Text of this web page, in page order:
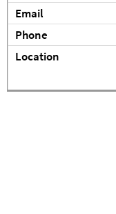
Email
Phone
Location